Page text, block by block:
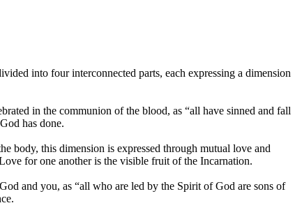
into four interconnected parts, each expressing a dimension
in the communion of the blood, as “all have sinned and fall
has done.
body, this dimension is expressed through mutual love and
for one another is the visible fruit of the Incarnation.
and you, as “all who are led by the Spirit of God are sons of